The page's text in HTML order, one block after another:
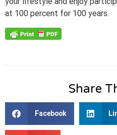
at 100 percent for 100 years.
Share
Facebook